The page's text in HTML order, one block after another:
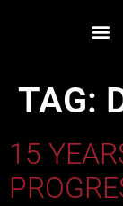
TAG:
15